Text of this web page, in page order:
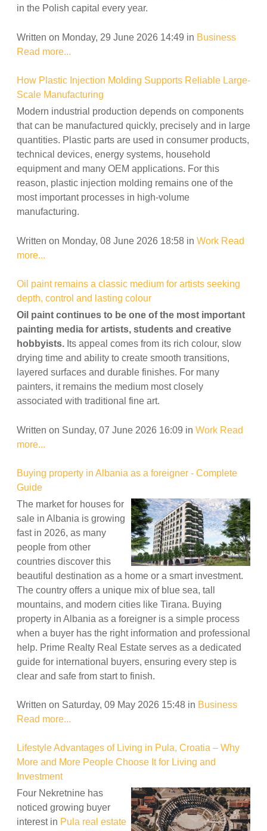
in the Polish capital every year.
Written on Monday, 29 June 2026 14:49 in Business
Read more...
How Plastic Injection Molding Supports Reliable Large-
Scale Manufacturing
Modern industrial production depends on components
that can be manufactured quickly, precisely and in large
quantities. Plastic parts are used in consumer products,
technical devices, energy systems, household
equipment and many OEM applications. For this
reason, plastic injection molding remains one of the
most important processes in high-volume
manufacturing.
Written on Monday, 08 June 2026 18:58 in Work Read
more...
Oil paint remains a classic medium for artists seeking
depth, control and lasting colour
Oil paint continues to be one of the most important
painting media for artists, students and creative
hobbyists. Its appeal comes from its rich colour, slow
drying time and ability to create smooth transitions,
layered surfaces and durable finishes. For many
painters, it remains the medium most closely
associated with traditional fine art.
Written on Sunday, 07 June 2026 16:09 in Work Read
more...
Buying property in Albania as a foreigner - Complete
Guide
The market for houses for
sale in Albania is growing
fast in 2026, as many
people from other
countries discover this
beautiful destination as a home or a smart investment.
The country offers a unique mix of blue sea, tall
mountains, and modern cities like Tirana. Buying
property in Albania as a foreigner is a simple process
when a buyer has the right information and professional
help. Prime Realty Real Estate serves as a dedicated
guide for international buyers, ensuring every step is
clear and safe from start to finish.
Written on Saturday, 09 May 2026 15:48 in Business
Read more...
Lifestyle Advantages of Living in Pula, Croatia – Why
More and More People Choose It for Living and
Investment
Four Nekretnine has
noticed growing buyer
interest in Pula real estate